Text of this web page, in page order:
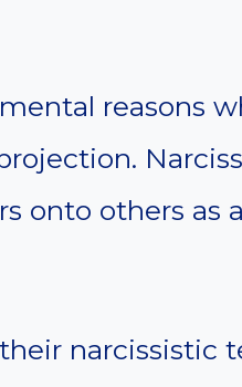
reasons
onto others as
narcissistic